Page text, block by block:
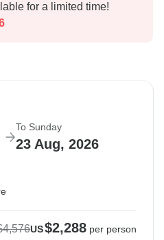
for a limited time!
To Sunday
23 Aug, 2026
US$2,288 per person